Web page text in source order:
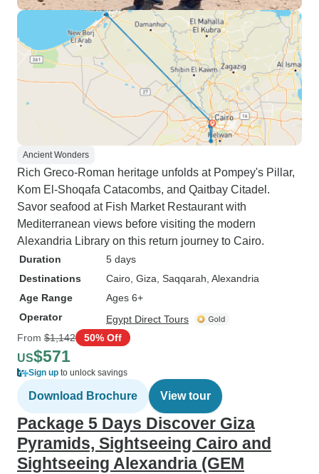
Ancient Wonders
Rich Greco-Roman heritage unfolds at Pompey's Pillar,
Kom El-Shoqafa Catacombs, and Qaitbay Citadel.
Savor seafood at Fish Market Restaurant with
Mediterranean views before visiting the modern
Alexandria Library on this return journey to Cairo.
Duration
5 days
Destinations
Cairo , Giza , Saqqarah , Alexandria
Age Range
Ages 6+
Operator
Egypt Direct Tours
From $1,142 50% Off
US$571
Sign up to unlock savings
Download Brochure View tour
Package 5 Days Discover Giza
Pyramids, Sightseeing Cairo and
Sightseeing Alexandria (GEM